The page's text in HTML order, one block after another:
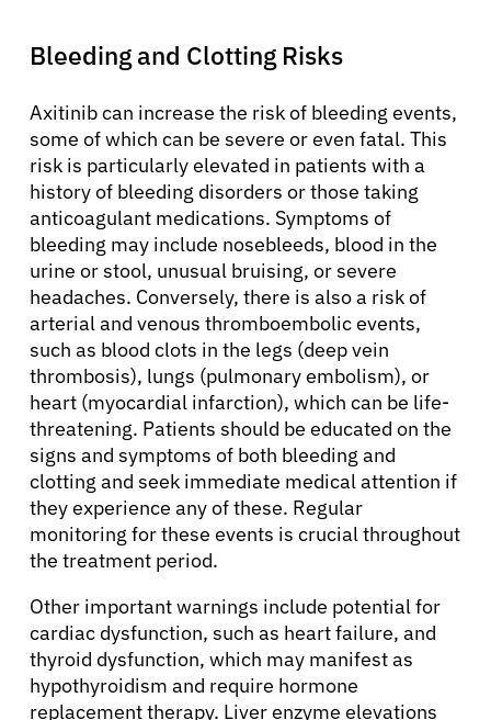
Patients
Bleeding and Clotting Risks
Axitinib can increase the risk of bleeding events,
some of which can be severe or even fatal. This
risk is particularly elevated in patients with a
history of bleeding disorders or those taking
anticoagulant medications. Symptoms of
bleeding may include nosebleeds, blood in the
urine or stool, unusual bruising, or severe
headaches. Conversely, there is also a risk of
arterial and venous thromboembolic events,
such as blood clots in the legs (deep vein
thrombosis), lungs (pulmonary embolism), or
heart (myocardial infarction), which can be life-
threatening. Patients should be educated on the
signs and symptoms of both bleeding and
clotting and seek immediate medical attention if
they experience any of these. Regular
monitoring for these events is crucial throughout
the treatment period.
Other important warnings include potential for
cardiac dysfunction, such as heart failure, and
thyroid dysfunction, which may manifest as
hypothyroidism and require hormone
replacement therapy. Liver enzyme elevations